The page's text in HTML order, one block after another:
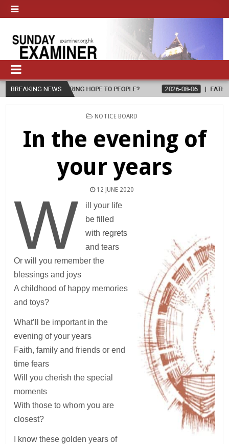
BREAKING NEWS
TO PEOPLE? 2026-08-06 FATHER SERGIO CHAVIRA RETURNS
POSTED
NOTICE BOARD
In the evening of
your years
12 JUNE 2020
W
ill your life
be filled
with regrets
and tears
Or will you remember the
blessings and joys
A childhood of happy memories
and toys?
What’ll be important in the
evening of your years
Faith, family and friends or end
time fears
Will you cherish the special
moments
With those to whom you are
closest?
I know these golden years of